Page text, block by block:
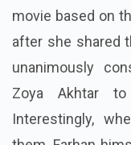
movie based on
after she shared
unanimously
Zoya Akhtar
Interestingly,